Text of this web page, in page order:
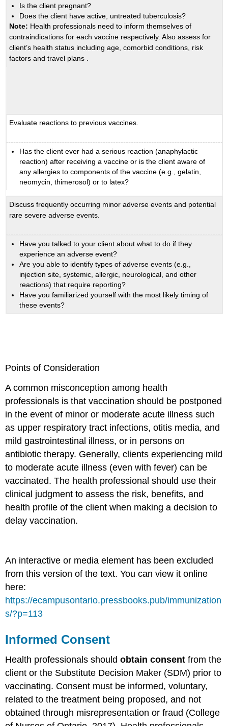
Is the client pregnant?
Does the client have active, untreated tuberculosis?
Note: Health professionals need to inform themselves of
contraindications for each vaccine respectively. Also assess for
client’s health status including age, comorbid conditions, risk
factors and travel plans .
Evaluate reactions to previous vaccines.
Has the client ever had a serious reaction (anaphylactic
reaction) after receiving a vaccine or is the client aware of
any allergies to components of the vaccine (e.g., gelatin,
neomycin, thimerosol) or to latex?
Discuss frequently occurring minor adverse events and potential
rare severe adverse events.
Have you talked to your client about what to do if they
experience an adverse event?
Are you able to identify types of adverse events (e.g.,
injection site, systemic, allergic, neurological, and other
reactions) that require reporting?
Have you familiarized yourself with the most likely timing of
these events?
Points of Consideration
A common misconception among health
professionals is that vaccination should be postponed
in the event of minor or moderate acute illness such
as upper respiratory tract infections, otitis media, and
mild gastrointestinal illness, or in persons on
antibiotic therapy. Generally, clients experiencing mild
to moderate acute illness (even with fever) can be
vaccinated. The health professional should use their
clinical judgment to assess the risk, benefits, and
health profile of the client when making a decision to
delay vaccination.
An interactive or media element has been excluded
from this version of the text. You can view it online
here:
https://ecampusontario.pressbooks.pub/immunization
s/?p=113
Informed Consent
Health professionals shouldobtain consent from the
client or the Substitute Decision Maker (SDM) prior to
vaccinating. Consent must be informed, voluntary,
related to the treatment being proposed, and not
obtained through misrepresentation or fraud (College